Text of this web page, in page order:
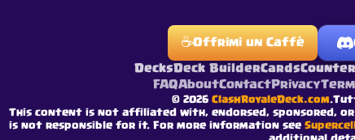
☕Offrimi un Caffè
DecksDeck BuilderCards
FAQAboutContactPrivacy
© 2026 ClashRoyaleDeck.com.
This content is not affiliated with, endorsed, sponsored, or
is not responsible for it. For more information see